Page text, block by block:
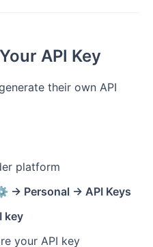
API Key
their own API
platform
→ Personal → API Keys
key
your API key